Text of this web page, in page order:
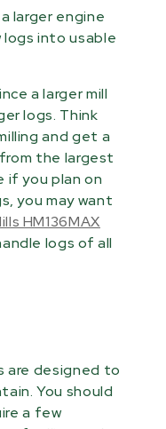
larger engine
logs into usable
a larger mill
logs. Think
and get a
the largest
if you plan on
you may want
HM136MAX
logs of all
are designed to
You should
a few